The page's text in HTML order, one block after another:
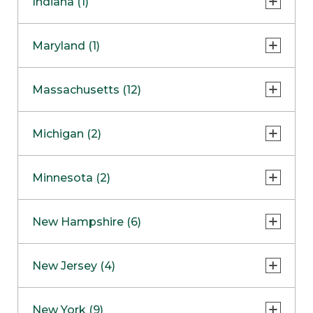
NapervilleCOMING SOON
Skokie
Maryland (1)
Massachusetts (12)
Boston
Burlington
Framingham
Hadley
Michigan (2)
Clinton Township
Minnesota (2)
Maple GroveNOW OPEN
New Hampshire (6)
West Lebanon
New Jersey (4)
New York (9)